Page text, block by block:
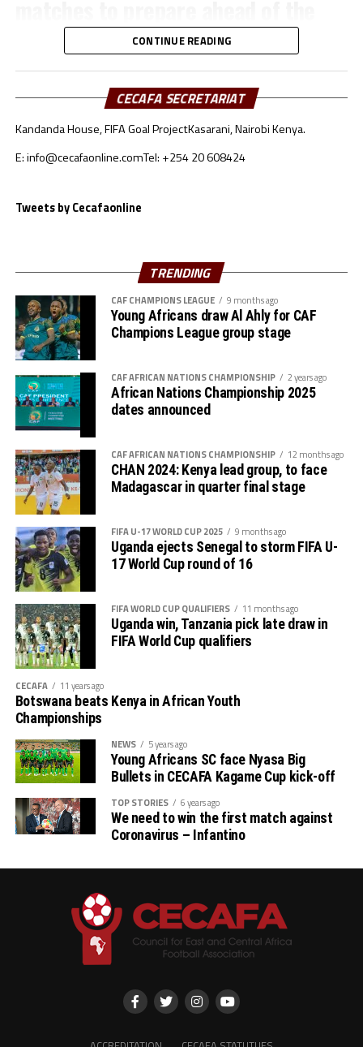
TotalEnergies CAF Africa Cup of
Nations (AFCON) 2025.
The Sudan team which will also play
in the FIFA Arab Cup later this
an International friendly match to
be played November 14th in Muscat,
Uganda Cranes will also be involved
in two international friendly
matches against Chad and Africa’s
top ranked team Morocco. Edgar
Watson, the Chief Executive Officer
of the Federation of Uganda
Football Associations (FUFA)
announced on Thursday that the
national team will face Chad on
November 14thand take on Morocco
four days later. The two matches
will be played in the town of Tangier
in Morocco.
The Taifa Stars of Tanzania under
new caretaker coach Miguel
Gamondi will also play against
Kuwait in a match slated for
November 14that the Al Salam
Stadium in Cairo, Egypt.
While the AFCON 2025 bound
CECAFA teams Sudan, Tanzania and
CONTINUE READING
CECAFA SECRETARIAT
Kandanda House, FIFA Goal ProjectKasarani, Nairobi Kenya.
E: info@cecafaonline.comTel: +254 20 608424
Tweets by Cecafaonline
TRENDING
CAF CHAMPIONS LEAGUE 9 months ago
Young Africans draw Al Ahly for CAF
Champions League group stage
CAF AFRICAN NATIONS CHAMPIONSHIP 2 years ago
African Nations Championship 2025
dates announced
CAF AFRICAN NATIONS CHAMPIONSHIP 12 months ago
CHAN 2024: Kenya lead group, to face
Madagascar in quarter final stage
FIFA U-17 WORLD CUP 2025 9 months ago
Uganda ejects Senegal to storm FIFA U-
17 World Cup round of 16
FIFA WORLD CUP QUALIFIERS 11 months ago
Uganda win, Tanzania pick late draw in
FIFA World Cup qualifiers
CECAFA 11 years ago
Botswana beats Kenya in African Youth
Championships
NEWS 5 years ago
Young Africans SC face Nyasa Big
Bullets in CECAFA Kagame Cup kick-off
TOP STORIES 6 years ago
We need to win the first match against
Coronavirus – Infantino